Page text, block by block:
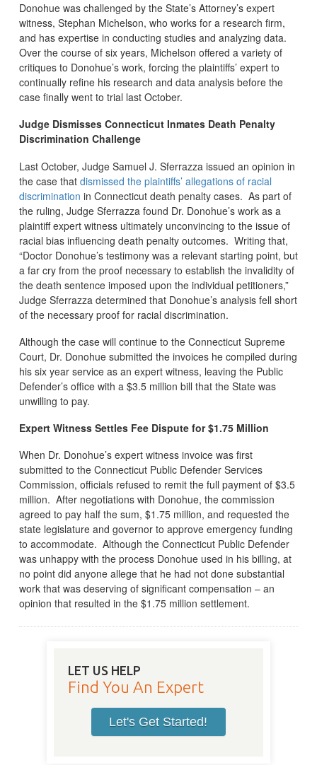
Donohue was challenged by the State’s Attorney’s expert
witness, Stephan Michelson, who works for a research firm,
and has expertise in conducting studies and analyzing data.
Over the course of six years, Michelson offered a variety of
critiques to Donohue’s work, forcing the plaintiffs’ expert to
continually refine his research and data analysis before the
case finally went to trial last October.
Judge Dismisses Connecticut Inmates Death Penalty
Discrimination Challenge
Last October, Judge Samuel J. Sferrazza issued an opinion in
the case that dismissed the plaintiffs’ allegations of racial
discrimination in Connecticut death penalty cases. As part of
the ruling, Judge Sferrazza found Dr. Donohue’s work as a
plaintiff expert witness ultimately unconvincing to the issue of
racial bias influencing death penalty outcomes. Writing that,
“Doctor Donohue’s testimony was a relevant starting point, but
a far cry from the proof necessary to establish the invalidity of
the death sentence imposed upon the individual petitioners,”
Judge Sferrazza determined that Donohue’s analysis fell short
of the necessary proof for racial discrimination.
Although the case will continue to the Connecticut Supreme
Court, Dr. Donohue submitted the invoices he compiled during
his six year service as an expert witness, leaving the Public
Defender’s office with a $3.5 million bill that the State was
unwilling to pay.
Expert Witness Settles Fee Dispute for $1.75 Million
When Dr. Donohue’s expert witness invoice was first
submitted to the Connecticut Public Defender Services
Commission, officials refused to remit the full payment of $3.5
million. After negotiations with Donohue, the commission
agreed to pay half the sum, $1.75 million, and requested the
state legislature and governor to approve emergency funding
to accommodate. Although the Connecticut Public Defender
was unhappy with the process Donohue used in his billing, at
no point did anyone allege that he had not done substantial
work that was deserving of significant compensation – an
opinion that resulted in the $1.75 million settlement.
LET US HELP
Find You An Expert
Let's Get Started!